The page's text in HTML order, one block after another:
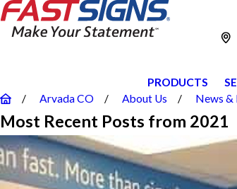
PRODUCTS
Arvada CO
About Us News &
Most Recent Posts from 2021